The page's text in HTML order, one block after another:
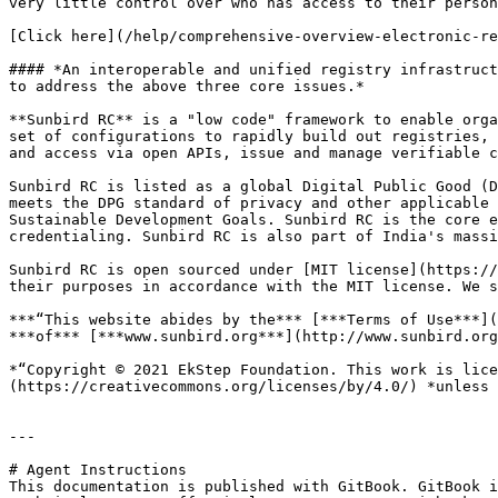
[Click here](/help/comprehensive-overview-
#### *An interoperable and unified registry
to address the above three core issues.*
**Sunbird RC** is a "low code" framework to enable
set of configurations to rapidly build out registries,
and access via open APIs, issue and manage
Sunbird RC is listed as a global Digital Public Good
meets the DPG standard of privacy and other
Sustainable Development Goals. Sunbird RC is the
credentialing. Sunbird RC is also part of India's
Sunbird RC is open sourced under [MIT
their purposes in accordance with the MIT license.
***“This website abides by the*** [***Terms of
***of*** [***www.sunbird.org***](http://
*“Copyright © 2021 EkStep Foundation. This work is
(https://creativecommons.org/licenses/by/4.0/) *unless
---
# Agent Instructions
This documentation is published with GitBook. GitBook